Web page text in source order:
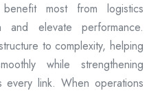
most from logistics
elevate performance.
to complexity, helping
while strengthening
every link. When operations